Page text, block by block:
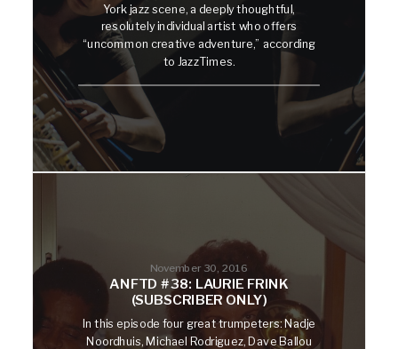
York jazz scene, a deeply thoughtful,
resolutely individual artist who offers
“uncommon creative adventure,” according
to JazzTimes.
November 30, 2016
ANFTD #38: LAURIE FRINK
(SUBSCRIBER ONLY)
In this episode four great trumpeters: Nadje
Noordhuis, Michael Rodriguez, Dave Ballou